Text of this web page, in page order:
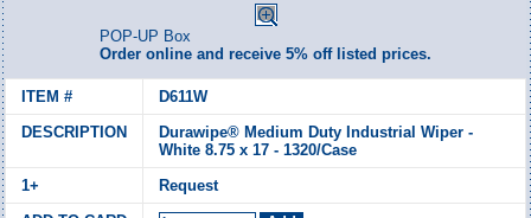
POP-UP Box
Order online and receive 5% off listed prices.
D611W
Durawipe® Medium Duty Industrial Wiper -
White 8.75 x 17 - 1320/Case
Request